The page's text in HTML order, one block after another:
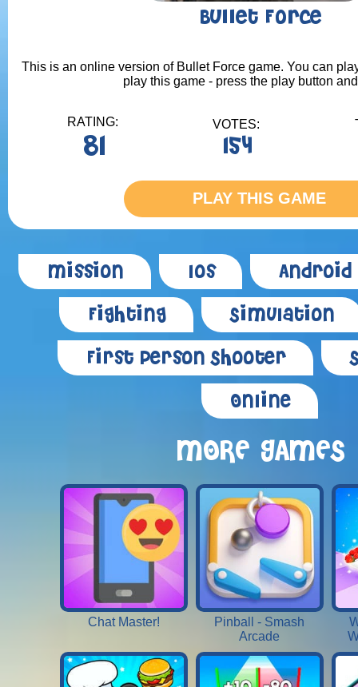
Bullet Force
This is an online version of Bullet Force game. You can
play this game - press the play button
RATING:
81
VOTES:
154
PLAY THIS GAME
Mission Ios
Android
Fighting
Simulation
First Person Shooter
Online
MORE GAMES
Chat Master!
Pinball - Smash
Arcade